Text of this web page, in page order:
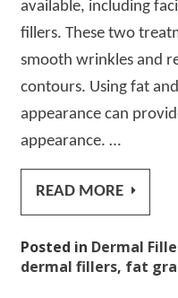
available, including
fillers. These two
smooth wrinkles and
contours. Using fat
appearance can
appearance. …
READ MORE
Posted in Dermal
dermal fillers, fat